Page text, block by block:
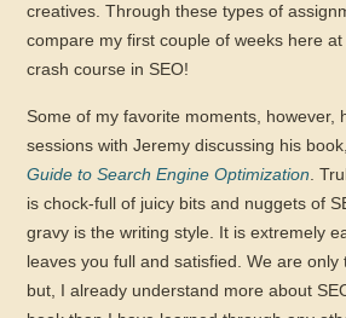
creatives. Through these types of
compare my first couple of weeks here
crash course in SEO!
Some of my favorite moments, however,
sessions with Jeremy discussing his book,
Guide to Search Engine Optimization .
is chock-full of juicy bits and nuggets of
gravy is the writing style. It is extremely
leaves you full and satisfied. We are only
but, I already understand more about